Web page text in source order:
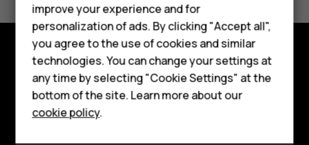
Smartphones
Feature phones
Accessories
Tablets
Yes No
Explore
About
improve your experience and for
personalization of ads. By clicking "Accept all",
you agree to the use of cookies and similar
technologies. You can change your settings at
any time by selecting "Cookie Settings" at the
bottom of the site. Learn more about our
cookie policy.